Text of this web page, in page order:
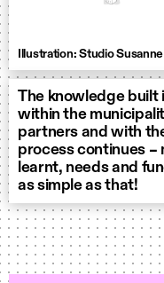
Illustration: Studio
The knowledge built
within the
partners and with
process continues –
learnt, needs and
as simple as that!